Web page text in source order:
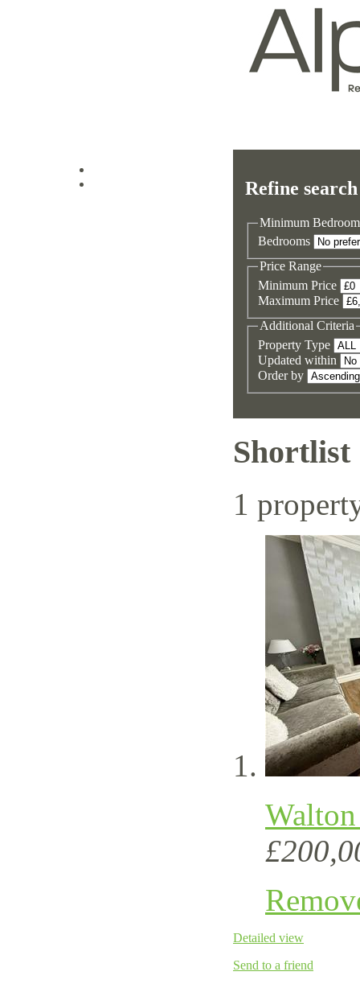
Refine search
Minimum
Bedrooms
Price Range
Minimum Price
Maximum Price
Additional Criteria
Property Type
Updated within
Order by
Shortlist
1
Detailed view
Send to a friend